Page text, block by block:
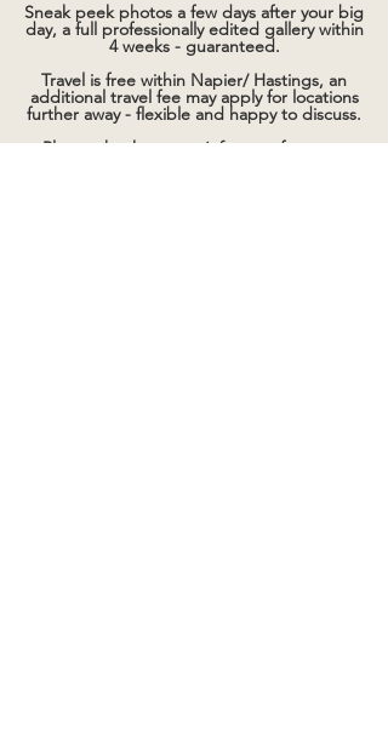
Sneak peek photos a few days after your big
day, a full professionally edited gallery within
4 weeks - guaranteed.
Travel is free within Napier/ Hastings, an
additional travel fee may apply for locations
further away - flexible and happy to discuss.
Please check out my info pagefor more